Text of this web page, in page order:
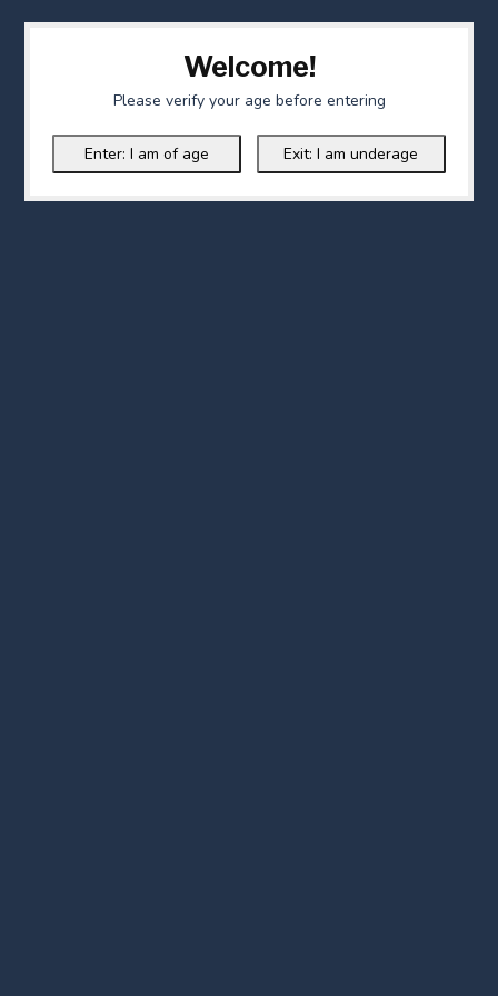
Welcome!
Please verify your age before entering